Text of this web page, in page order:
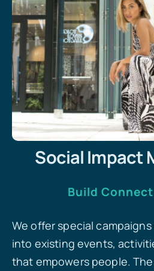
Social Impact
Build
We offer special
into existing events,
that empowers people.